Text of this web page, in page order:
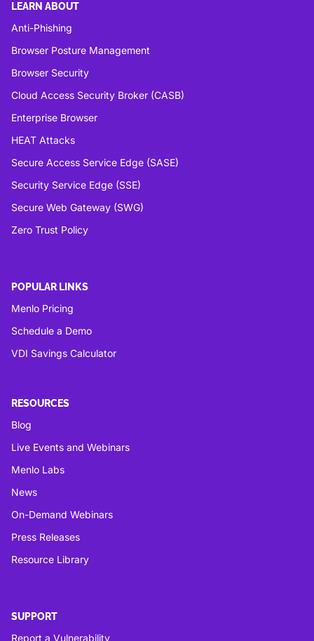
LEARN ABOUT
Anti-Phishing
Browser Posture Management
Browser Security
Cloud Access Security Broker (CASB)
Enterprise Browser
HEAT Attacks
Secure Access Service Edge (SASE)
Security Service Edge (SSE)
Secure Web Gateway (SWG)
Zero Trust Policy
POPULAR LINKS
Menlo Pricing
Schedule a Demo
VDI Savings Calculator
RESOURCES
Blog
Live Events and Webinars
Menlo Labs
News
On-Demand Webinars
Press Releases
Resource Library
SUPPORT
Report a Vulnerability